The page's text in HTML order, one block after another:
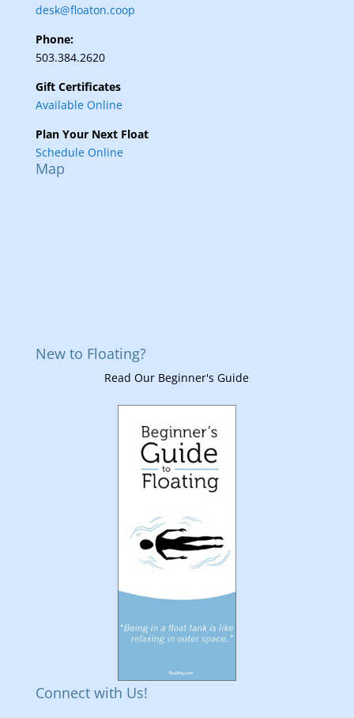
desk@floaton.coop
Phone:
503.384.2620
Gift Certificates
Available Online
Plan Your Next Float
Schedule Online
Map
New to Floating?
Read Our Beginner's Guide
Connect with Us!